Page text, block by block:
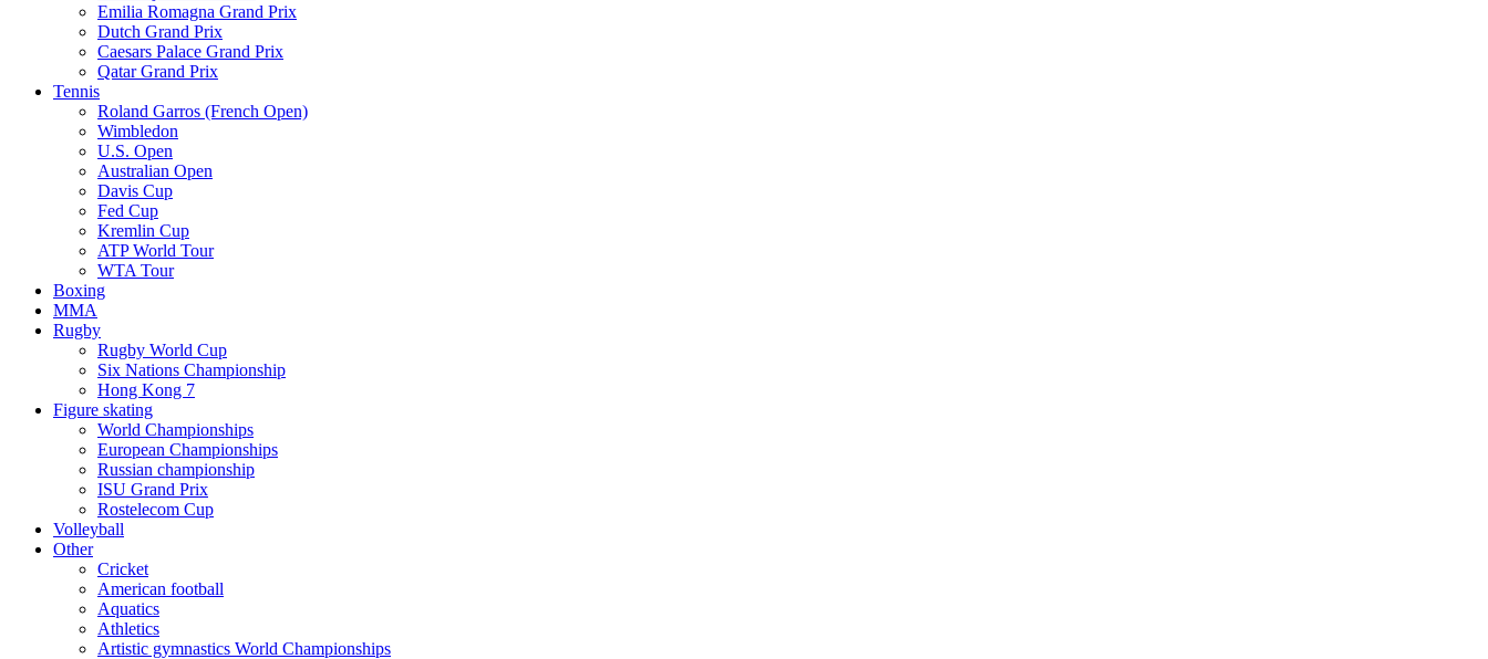
Emilia Romagna Grand Prix
Dutch Grand Prix
Caesars Palace Grand Prix
Qatar Grand Prix
Tennis
Roland Garros (French Open)
Wimbledon
U.S. Open
Australian Open
Davis Cup
Fed Cup
Kremlin Cup
ATP World Tour
WTA Tour
Boxing
MMA
Rugby
Rugby World Cup
Six Nations Championship
Hong Kong 7
Figure skating
World Championships
European Championships
Russian championship
ISU Grand Prix
Rostelecom Cup
Volleyball
Other
Cricket
American football
Aquatics
Athletics
Artistic gymnastics World Championships